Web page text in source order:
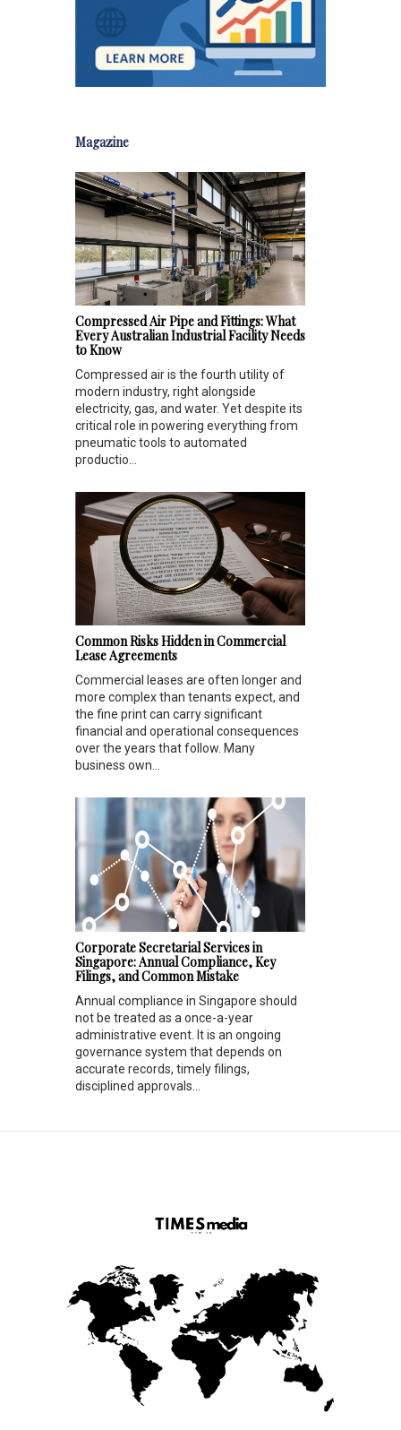
Magazine
Compressed Air Pipe and Fittings: What
Every Australian Industrial Facility Needs
to Know
Compressed air is the fourth utility of
modern industry, right alongside
electricity, gas, and water. Yet despite its
critical role in powering everything from
pneumatic tools to automated
productio...
Common Risks Hidden in Commercial
Lease Agreements
Commercial leases are often longer and
more complex than tenants expect, and
the fine print can carry significant
financial and operational consequences
over the years that follow. Many
business own...
Corporate Secretarial Services in
Singapore: Annual Compliance, Key
Filings, and Common Mistake
Annual compliance in Singapore should
not be treated as a once-a-year
administrative event. It is an ongoing
governance system that depends on
accurate records, timely filings,
disciplined approvals...